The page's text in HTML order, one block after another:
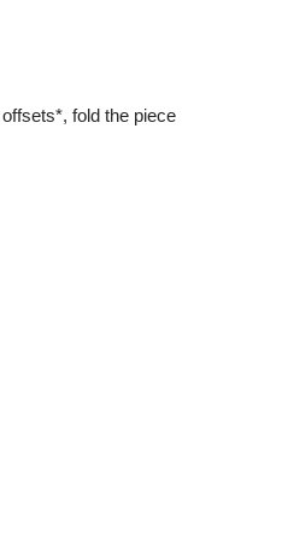
fold the piece